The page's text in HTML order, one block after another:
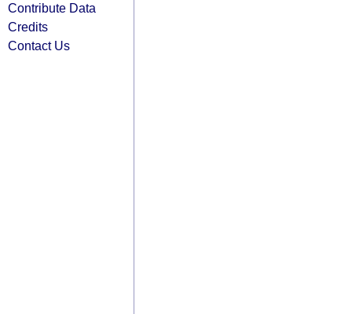
Contribute Data
Credits
Contact Us